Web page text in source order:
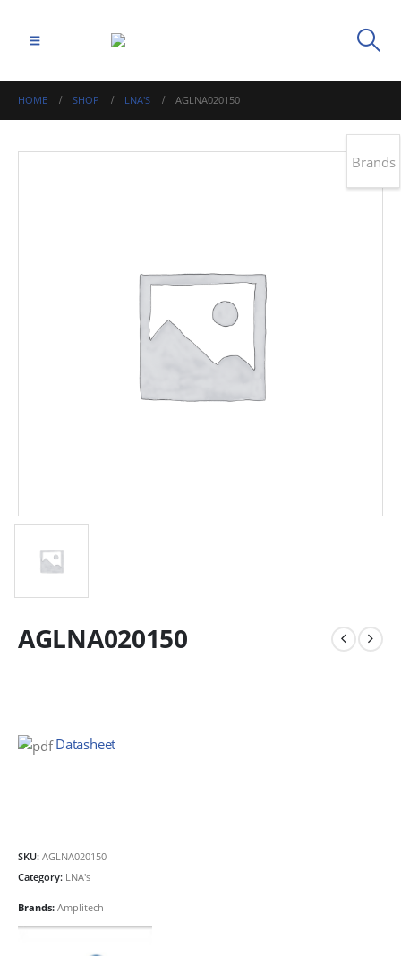
HOME SHOP LNA'S AGLNA020150
AGLNA020150
Datasheet
SKU: AGLNA020150
Category: LNA's
Brands: Amplitech
Brands